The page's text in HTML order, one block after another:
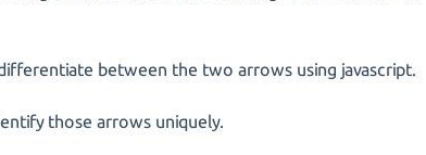
between the two arrows using javascript.
those arrows uniquely.